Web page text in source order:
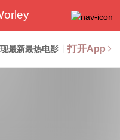
最新最热电影 打开App